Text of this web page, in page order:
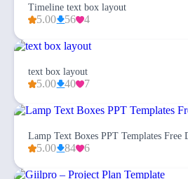
Timeline text box layout
5.00 56 4
text box layout
5.00 40 7
Lamp Text Boxes PPT Templates Free
5.00 84 6